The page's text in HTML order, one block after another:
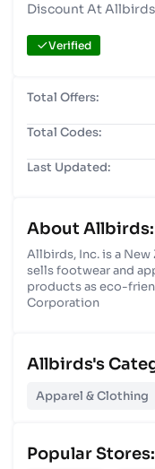
Total Offers:
Total Codes:
Last Updated:
About Allbirds:
Allbirds, Inc. is a
sells footwear and
products as eco-
Corporation
Allbirds's
Apparel & Clothing
Popular Stores:
Discount At Allbirds
Verified